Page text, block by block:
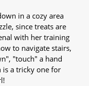
in a cozy area
since treats are
with her training
to navigate stairs,
"touch" a hand
is a tricky one for